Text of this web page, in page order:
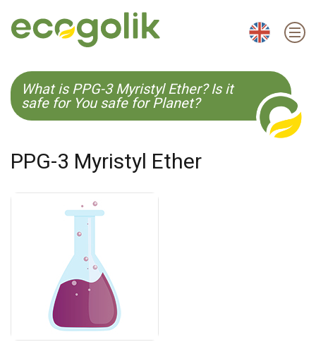
EN ES CS KO
What is PPG-3 Myristyl Ether? Is it
safe for You safe for Planet?
PPG-3 Myristyl Ether